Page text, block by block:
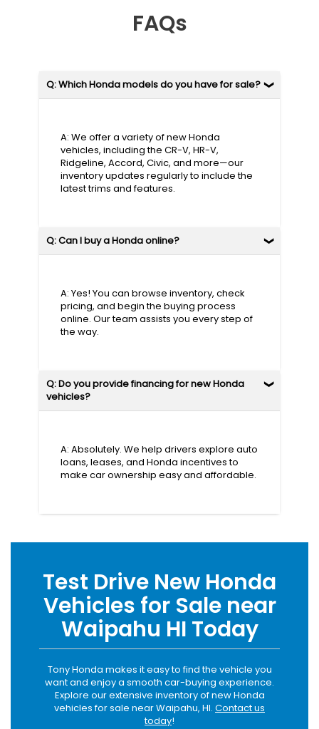
FAQs
Q: Which Honda models do you have for sale?
A: We offer a variety of new Honda
vehicles, including the CR-V, HR-V,
Ridgeline, Accord, Civic, and more—our
inventory updates regularly to include the
latest trims and features.
Q: Can I buy a Honda online?
A: Yes! You can browse inventory, check
pricing, and begin the buying process
online. Our team assists you every step of
the way.
Q: Do you provide financing for new Honda
vehicles?
A: Absolutely. We help drivers explore auto
loans, leases, and Honda incentives to
make car ownership easy and affordable.
Test Drive New Honda
Vehicles for Sale near
Waipahu HI Today
Tony Honda makes it easy to find the vehicle you
want and enjoy a smooth car-buying experience.
Explore our extensive inventory of new Honda
vehicles for sale near Waipahu, HI. Contact us
today!